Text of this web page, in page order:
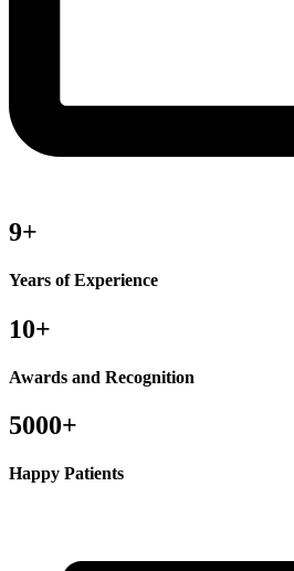
9+
Years of Experience
10+
Awards and Recognition
5000+
Happy Patients